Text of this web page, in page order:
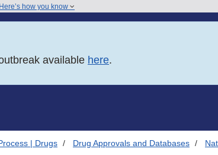
Here’s how you know
available here.
| Drugs Drug Approvals and Databases